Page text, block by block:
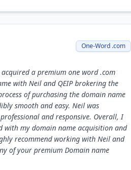
One-Word .com
a premium one word .com
with Neil and QEIP brokering the
of purchasing the domain name
smooth and easy. Neil was
and responsive. Overall, I
with my domain name acquisition and
recommend working with Neil and
of your premium Domain name